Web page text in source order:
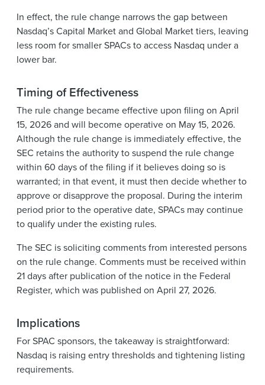
In effect, the rule change narrows the gap between
Nasdaq’s Capital Market and Global Market tiers, leaving
less room for smaller SPACs to access Nasdaq under a
lower bar.
Timing of Effectiveness
The rule change became effective upon filing on April
15, 2026 and will become operative on May 15, 2026.
Although the rule change is immediately effective, the
SEC retains the authority to suspend the rule change
within 60 days of the filing if it believes doing so is
warranted; in that event, it must then decide whether to
approve or disapprove the proposal. During the interim
period prior to the operative date, SPACs may continue
to qualify under the existing rules.
The SEC is soliciting comments from interested persons
on the rule change. Comments must be received within
21 days after publication of the notice in the Federal
Register, which was published on April 27, 2026.
Implications
For SPAC sponsors, the takeaway is straightforward:
Nasdaq is raising entry thresholds and tightening listing
requirements.